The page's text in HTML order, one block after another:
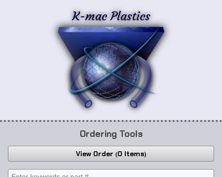
K-mac Plastics
Ordering Tools
View Order 0 Items